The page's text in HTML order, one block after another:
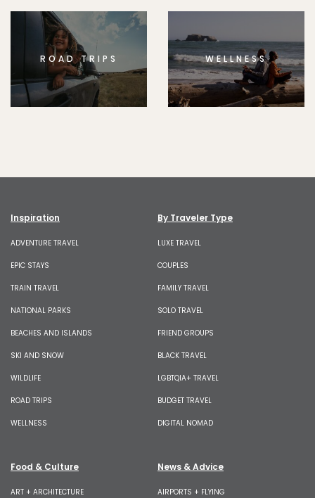
ROAD TRIPS WELLNESS
Inspiration
ADVENTURE TRAVEL
EPIC STAYS
TRAIN TRAVEL
NATIONAL PARKS
BEACHES AND ISLANDS
SKI AND SNOW
WILDLIFE
ROAD TRIPS
WELLNESS
By Traveler Type
LUXE TRAVEL
COUPLES
FAMILY TRAVEL
SOLO TRAVEL
FRIEND GROUPS
BLACK TRAVEL
LGBTQIA+ TRAVEL
BUDGET TRAVEL
DIGITAL NOMAD
Food & Culture
ART + ARCHITECTURE
News & Advice
AIRPORTS + FLYING